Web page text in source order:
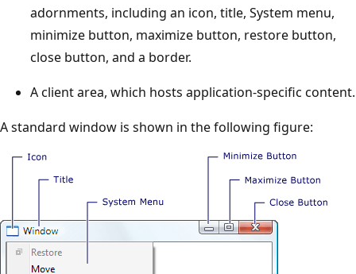
adornments, including an icon, title, System menu,
minimize button, maximize button, restore button,
close button, and a border.
A client area, which hosts application-specific content.
A standard window is shown in the following figure: